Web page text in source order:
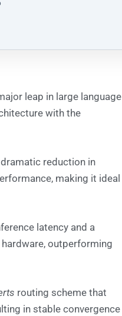
leap in large language
with the
reduction in
making it ideal
latency and a
outperforming
routing scheme that
in stable convergence